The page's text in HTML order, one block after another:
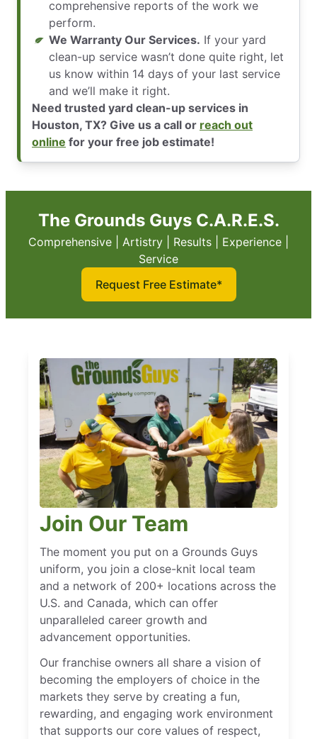
comprehensive reports of the work we
perform.
We Warranty Our Services. If your yard
clean-up service wasn’t done quite right, let
us know within 14 days of your last service
and we’ll make it right.
Need trusted yard clean-up services in
Houston, TX? Give us a call or reach out
online for your free job estimate!
The Grounds Guys C.A.R.E.S.
Comprehensive | Artistry | Results | Experience |
Service
Request Free Estimate*
Join Our Team
The moment you put on a Grounds Guys
uniform, you join a close-knit local team
and a network of 200+ locations across the
U.S. and Canada, which can offer
unparalleled career growth and
advancement opportunities.
Our franchise owners all share a vision of
becoming the employers of choice in the
markets they serve by creating a fun,
rewarding, and engaging work environment
that supports our core values of respect,